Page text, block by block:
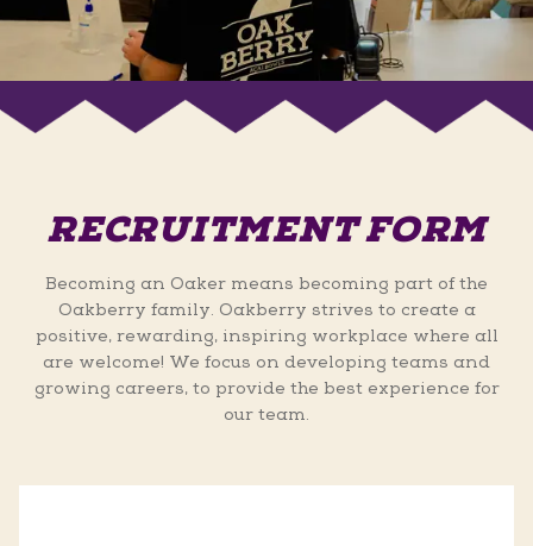
RECRUITMENT FORM
Becoming an Oaker means becoming part of the
Oakberry family. Oakberry strives to create a
positive, rewarding, inspiring workplace where all
are welcome! We focus on developing teams and
growing careers, to provide the best experience for
our team.